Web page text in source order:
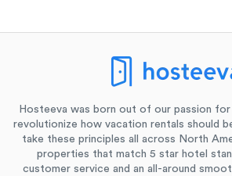
Hosteeva was born out of our passion
revolutionize how vacation rentals should
take these principles all across North
properties that match 5 star hotel
customer service and an all-around